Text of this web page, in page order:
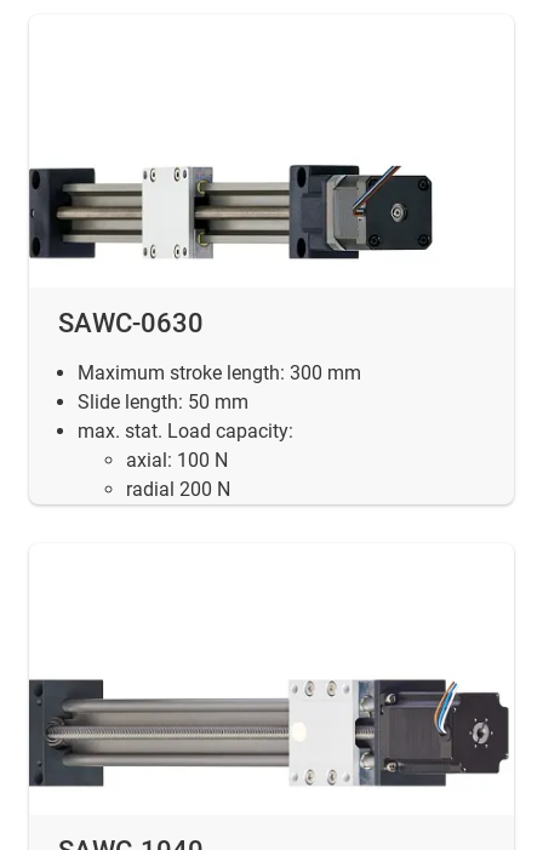
SAWC-0630
Maximum stroke length: 300 mm
Slide length: 50 mm
max. stat. Load capacity:
axial: 100 N
radial 200 N